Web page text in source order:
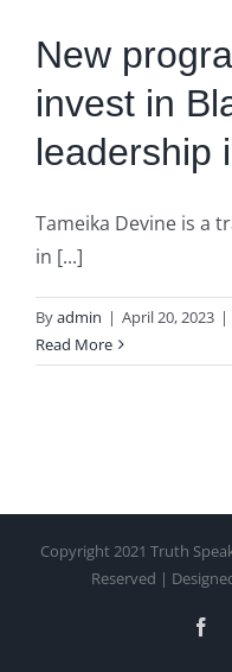
New
invest in
leadership
Tameika Devine is a
in [...]
Byadmin | April 20, 2023 |
Read More
Copyright 2021 Truth
Reserved |